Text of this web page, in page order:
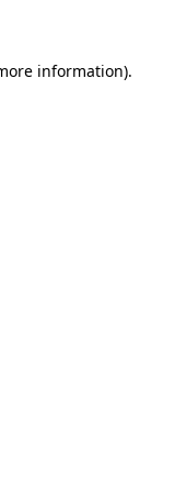
information).